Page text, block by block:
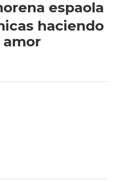
espaola
haciendo
amor